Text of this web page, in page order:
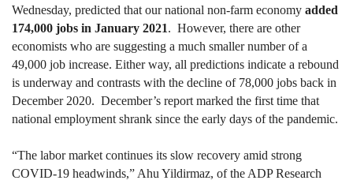
Wednesday, predicted that our national non-farm economy added
174,000 jobs in January 2021. However, there are other
economists who are suggesting a much smaller number of a
49,000 job increase. Either way, all predictions indicate a rebound
is underway and contrasts with the decline of 78,000 jobs back in
December 2020. December’s report marked the first time that
national employment shrank since the early days of the pandemic.
“The labor market continues its slow recovery amid strong
COVID-19 headwinds,” Ahu Yildirmaz, of the ADP Research